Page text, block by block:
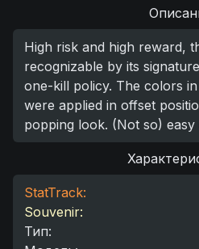
High risk and high reward,
recognizable by its
one-kill policy. The colors
were applied in offset
popping look. (Not so) easy
StatTrack:
Souvenir:
Тип: